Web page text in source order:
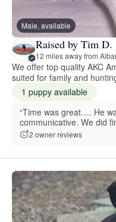
Male, available
Raised by Tim D.
12 miles away from
We offer top quality AKC
suited for family and
1 puppy available
“Time was great…. He
communicative. We did
2 owner reviews